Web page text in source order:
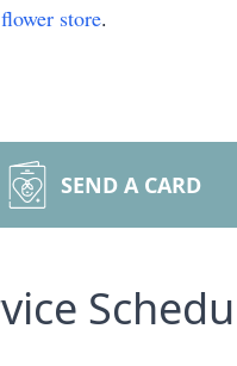
flower store.
SEND A CARD